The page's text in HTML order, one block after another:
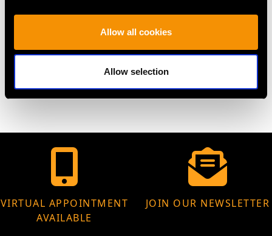
Allow all cookies
Allow selection
WEIGHT
6.14 grams
VIRTUAL APPOINTMENT
AVAILABLE
JOIN OUR NEWSLETTER